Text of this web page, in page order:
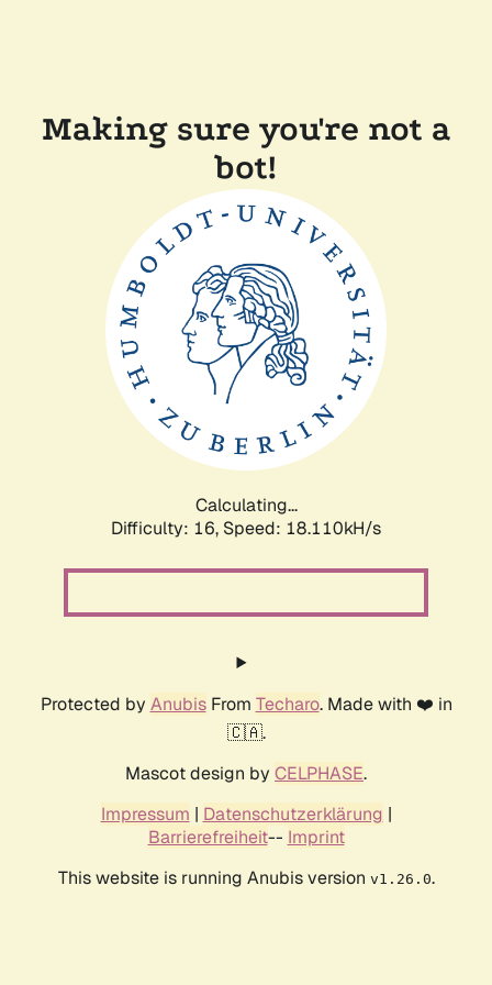
Making sure you're not a
bot!
Calculating...
Difficulty: 16, Speed: 18.110kH/s
Protected by AnubisFrom Techaro. Made with ❤️ in
🇨🇦.
Mascot design by CELPHASE.
Impressum | Datenschutzerklärung |
Barrierefreiheit-- Imprint
This website is running Anubis version v1.26.0.